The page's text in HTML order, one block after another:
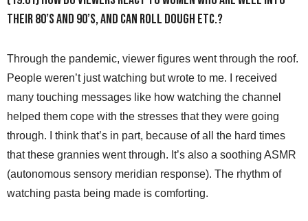
their 80’s and 90’s, and can roll dough etc.?
Through the pandemic, viewer figures went through the roof.
People weren’t just watching but wrote to me. I received
many touching messages like how watching the channel
helped them cope with the stresses that they were going
through. I think that’s in part, because of all the hard times
that these grannies went through. It’s also a soothing ASMR
(autonomous sensory meridian response). The rhythm of
watching pasta being made is comforting.